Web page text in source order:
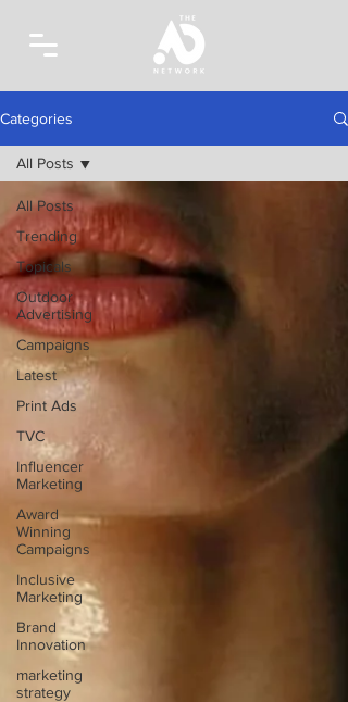
Categories
All Posts
Trending
Topicals
Outdoor
Advertising
Campaigns
Latest
Print Ads
TVC
Influencer
Marketing
Award
Winning
Campaigns
Inclusive
Marketing
Brand
Innovation
marketing
strategy
All Posts